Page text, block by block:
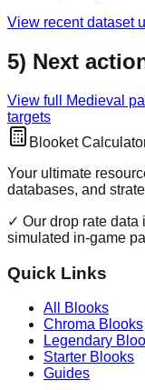
View recent dataset
5) Next
View full Medieval
targets
Blooket
Your ultimate
databases, and
✓ Our drop rate data
simulated in-game
Quick Links
All Blooks
Chroma Blooks
Legendary
Starter Blooks
Guides